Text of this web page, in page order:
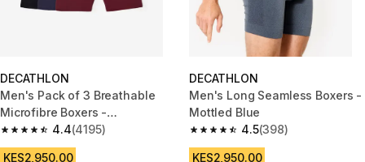
DECATHLON
Men's Pack of 3 Breathable
Microfibre Boxers -
Black/Blue/Burgundy
4.4
4.4 out of 5 stars from 4195 reviews
(4195)
KES2,950.00
DECATHLON
Men's Long Seamless Boxers -
Mottled Blue
4.5
4.5 out of 5 stars from 398
(398)
KES2,950.00